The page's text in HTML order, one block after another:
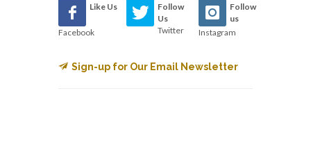
Like Us
Facebook
Follow
Us
Twitter
Follow
us
Instagram
Sign-up for Our Email Newsletter